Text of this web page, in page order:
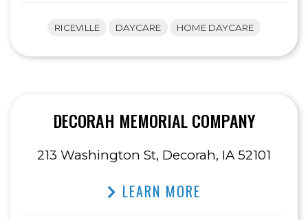
RICEVILLE DAYCARE HOME DAYCARE
DECORAH MEMORIAL COMPANY
213 Washington St, Decorah, IA 52101
LEARN MORE